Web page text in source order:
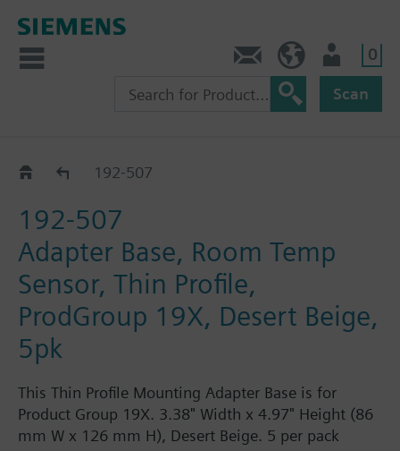
0
Scan
Pneumatic thermostats
192-507
192-507
Adapter Base, Room Temp
Sensor, Thin Profile,
ProdGroup 19X, Desert Beige,
5pk
This Thin Profile Mounting Adapter Base is for
Product Group 19X. 3.38" Width x 4.97" Height (86
mm W x 126 mm H), Desert Beige. 5 per pack